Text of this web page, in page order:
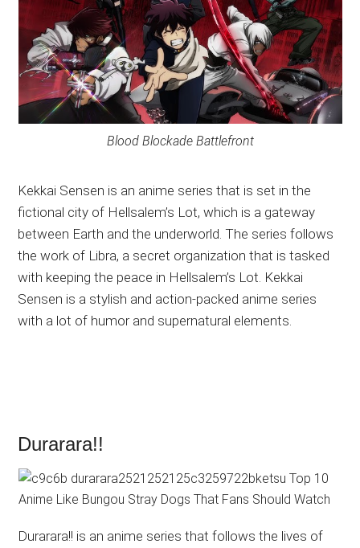
Blood Blockade Battlefront
Kekkai Sensen is an anime series that is set in the
fictional city of Hellsalem’s Lot, which is a gateway
between Earth and the underworld. The series follows
the work of Libra, a secret organization that is tasked
with keeping the peace in Hellsalem’s Lot. Kekkai
Sensen is a stylish and action-packed anime series
with a lot of humor and supernatural elements.
Durarara!!
Durarara!! is an anime series that follows the lives of